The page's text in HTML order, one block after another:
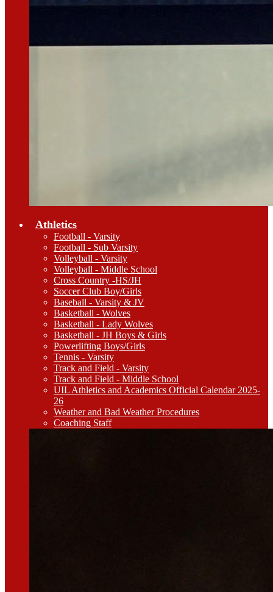
Athletics
Football - Varsity
Football - Sub Varsity
Volleyball - Varsity
Volleyball - Middle School
Cross Country -HS/JH
Soccer Club Boy/Girls
Baseball - Varsity & JV
Basketball - Wolves
Basketball - Lady Wolves
Basketball - JH Boys & Girls
Powerlifting Boys/Girls
Tennis - Varsity
Track and Field - Varsity
Track and Field - Middle School
UIL Athletics and Academics Official Calendar 2025-
26
Weather and Bad Weather Procedures
Coaching Staff